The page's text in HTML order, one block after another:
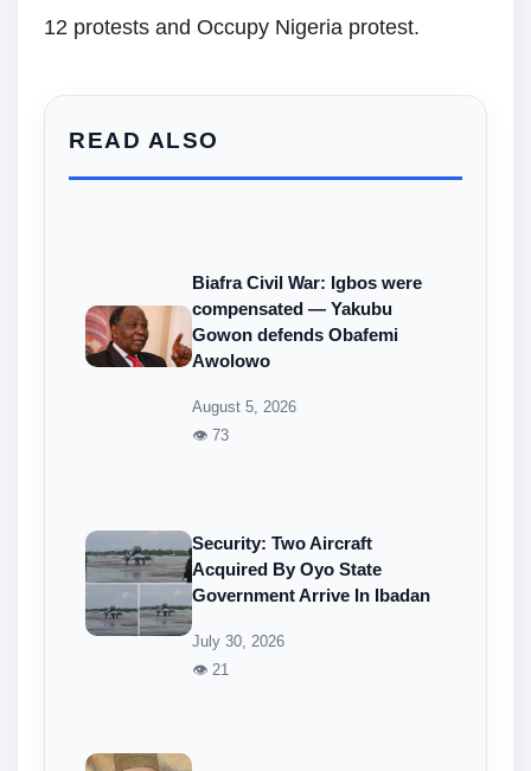
12 protests and Occupy Nigeria protest.
READ ALSO
Biafra Civil War: Igbos were
compensated — Yakubu
Gowon defends Obafemi
Awolowo
August 5, 2026
👁 73
Security: Two Aircraft
Acquired By Oyo State
Government Arrive In Ibadan
July 30, 2026
👁 21